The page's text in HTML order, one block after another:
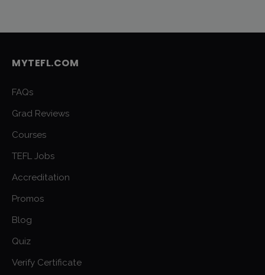
MYTEFL.COM
FAQs
Grad Reviews
Courses
TEFL Jobs
Accreditation
Promos
Blog
Quiz
Verify Certificate